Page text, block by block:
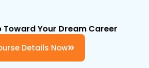
Toward Your Dream Career
Details Now